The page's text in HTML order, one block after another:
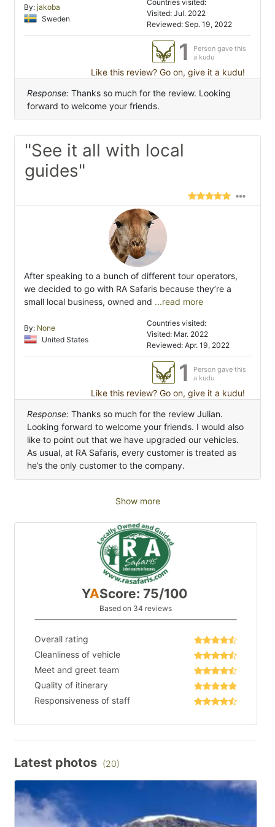
By: jakoba
Sweden
Countries visited:
Visited: Jul. 2022
Reviewed: Sep. 19, 2022
1
Person gave this
a kudu
Like this review? Go on, give it a kudu!
Response: Thanks so much for the review. Looking
forward to welcome your friends.
"See it all with local
guides"
After speaking to a bunch of different tour operators,
we decided to go with RA Safaris because they’re a
small local business, owned and ...read more
By: None
United States
Countries visited:
Visited: Mar. 2022
Reviewed: Apr. 19, 2022
1
Person gave this
a kudu
Like this review? Go on, give it a kudu!
Response: Thanks so much for the review Julian.
Looking forward to welcome your friends. I would also
like to point out that we have upgraded our vehicles.
As usual, at RA Safaris, every customer is treated as
he’s the only customer to the company.
Show more
YAScore: 75/100
Based on 34 reviews
Overall rating
Cleanliness of vehicle
Meet and greet team
Quality of itinerary
Responsiveness of staff
Latest photos (20)